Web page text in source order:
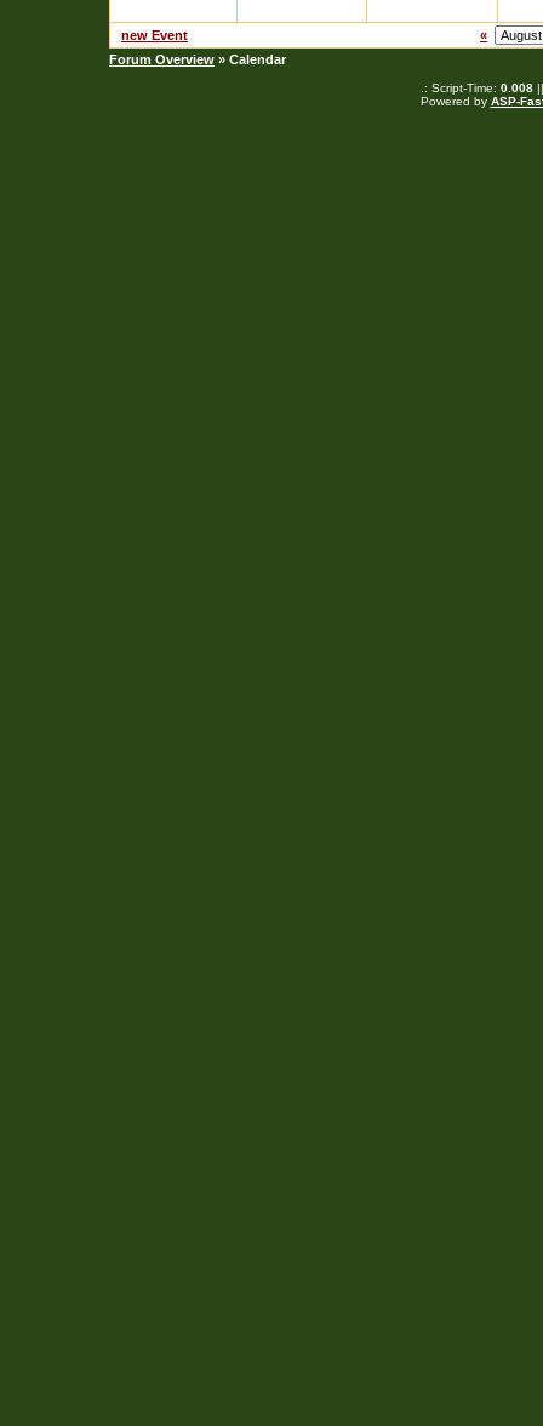
new Event
«
Forum Overview » Calendar
.: Script-Time: 0.008||
Powered by ASP-